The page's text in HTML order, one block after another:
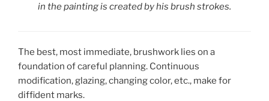
in the painting is created by his brush strokes.
The best, most immediate, brushwork lies on a
foundation of careful planning. Continuous
modification, glazing, changing color, etc., make for
diffident marks.